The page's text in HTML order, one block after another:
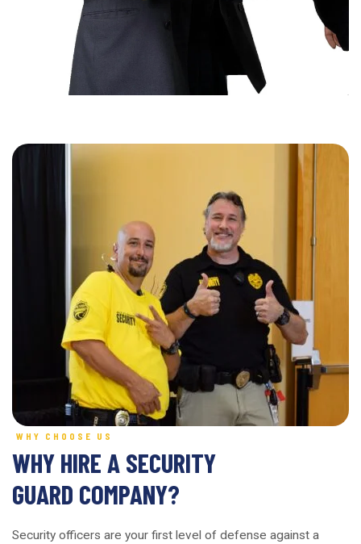
WHY CHOOSE US
WHY HIRE A SECURITY
GUARD COMPANY?
Security officers are your first level of defense against a